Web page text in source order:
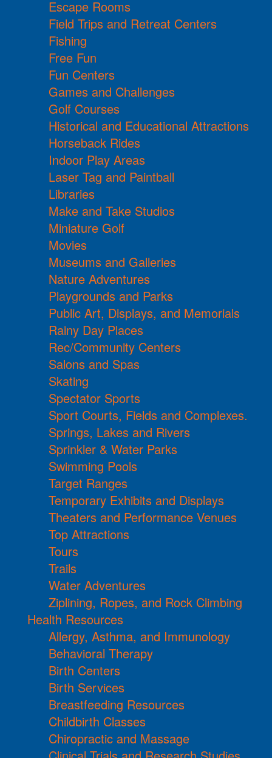
Escape Rooms
Field Trips and Retreat Centers
Fishing
Free Fun
Fun Centers
Games and Challenges
Golf Courses
Historical and Educational Attractions
Horseback Rides
Indoor Play Areas
Laser Tag and Paintball
Libraries
Make and Take Studios
Miniature Golf
Movies
Museums and Galleries
Nature Adventures
Playgrounds and Parks
Public Art, Displays, and Memorials
Rainy Day Places
Rec/Community Centers
Salons and Spas
Skating
Spectator Sports
Sport Courts, Fields and Complexes.
Springs, Lakes and Rivers
Sprinkler & Water Parks
Swimming Pools
Target Ranges
Temporary Exhibits and Displays
Theaters and Performance Venues
Top Attractions
Tours
Trails
Water Adventures
Ziplining, Ropes, and Rock Climbing
Health Resources
Allergy, Asthma, and Immunology
Behavioral Therapy
Birth Centers
Birth Services
Breastfeeding Resources
Childbirth Classes
Chiropractic and Massage